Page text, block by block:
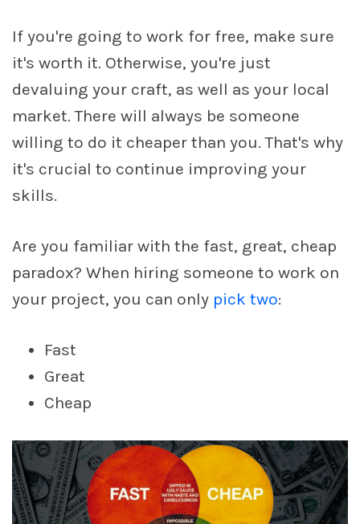
If you're going to work for free, make sure
it's worth it. Otherwise, you're just
devaluing your craft, as well as your local
market. There will always be someone
willing to do it cheaper than you. That's why
it's crucial to continue improving your
skills.
Are you familiar with the fast, great, cheap
paradox? When hiring someone to work on
your project, you can only pick two:
Fast
Great
Cheap